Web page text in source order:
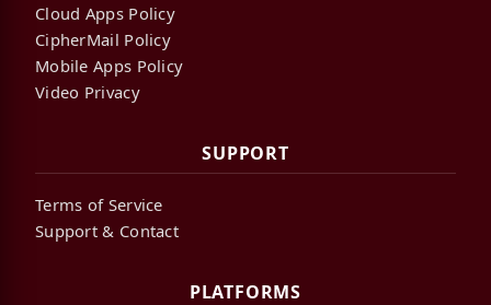
Cloud Apps Policy
CipherMail Policy
Mobile Apps Policy
Video Privacy
SUPPORT
Terms of Service
Support & Contact
PLATFORMS